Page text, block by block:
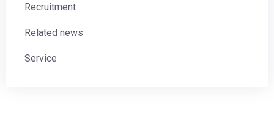
Recruitment
Related news
Service